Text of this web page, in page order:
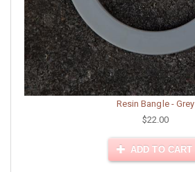
Resin Bangle - Grey
$22.00
ADD TO CART